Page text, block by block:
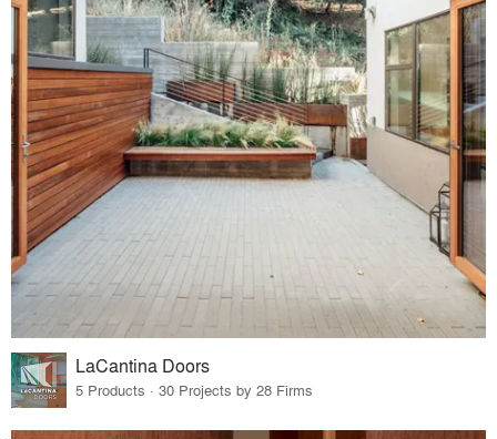
LaCantina Doors
5 Products · 30 Projects by 28 Firms